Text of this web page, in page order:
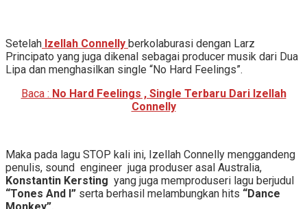
Setelah Izellah Connelly berkolaburasi dengan Larz
Principato yang juga dikenal sebagai producer musik dari Dua
Lipa dan menghasilkan single “No Hard Feelings”.
Baca : No Hard Feelings , Single Terbaru Dari Izellah
Connelly
Maka pada lagu STOP kali ini, Izellah Connelly menggandeng
penulis, sound engineer juga produser asal Australia,
Konstantin Kersting yang juga memproduseri lagu berjudul
“Tones And I” serta berhasil melambungkan hits “Dance